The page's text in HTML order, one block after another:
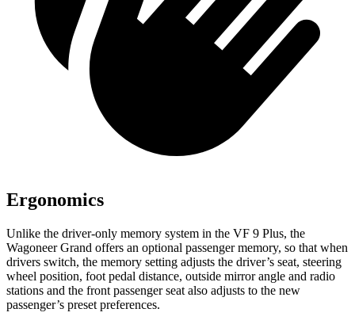
Ergonomics
Unlike the driver-only memory system in the VF 9 Plus, the
Wagoneer Grand offers an optional passenger memory, so that when
drivers switch, the memory setting adjusts the driver’s seat, steering
wheel position, foot pedal distance, outside mirror angle and radio
stations and the front passenger seat also adjusts to the new
passenger’s preset preferences.